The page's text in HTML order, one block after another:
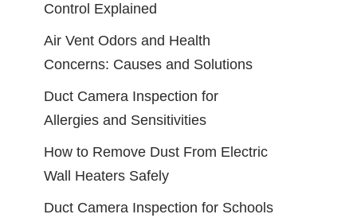
Control Explained
Air Vent Odors and Health
Concerns: Causes and Solutions
Duct Camera Inspection for
Allergies and Sensitivities
How to Remove Dust From Electric
Wall Heaters Safely
Duct Camera Inspection for Schools